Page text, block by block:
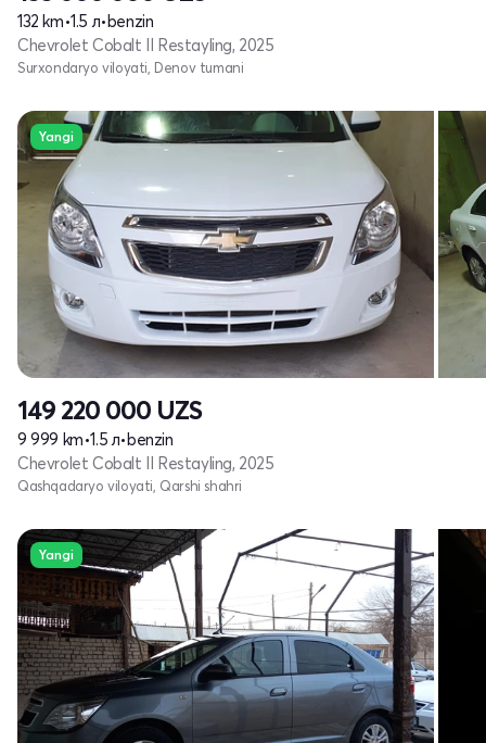
132 km•1.5 л•benzin
Chevrolet Cobalt II Restayling, 2025
Surxondaryo viloyati, Denov tumani
Yangi
149 220 000 UZS
9 999 km•1.5 л•benzin
Chevrolet Cobalt II Restayling, 2025
Qashqadaryo viloyati, Qarshi shahri
Yangi